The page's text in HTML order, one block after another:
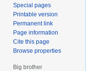
Special pages
Printable version
Permanent link
Page information
Cite this page
Browse properties
Big brother